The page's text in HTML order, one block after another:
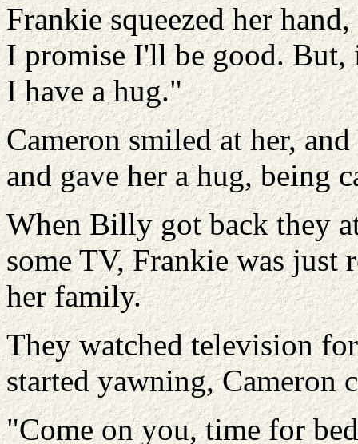
Frankie squeezed her
I promise I'll be good.
I have a hug."
Cameron smiled at her,
and gave her a hug, being
When Billy got back they
some TV, Frankie was just
her family.
They watched television
started yawning, Cameron
"Come on you, time for